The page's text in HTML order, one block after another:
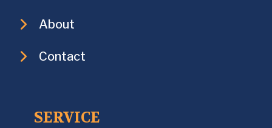
About
Contact
SERVICE